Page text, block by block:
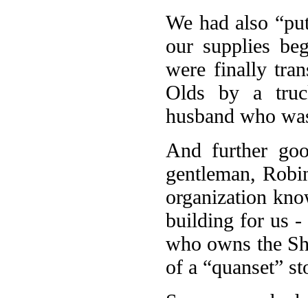
We had also
our supplies
were finally
Olds by a
husband who
And further
gentleman,
organization
building for us -
who owns the
of a “quanset”